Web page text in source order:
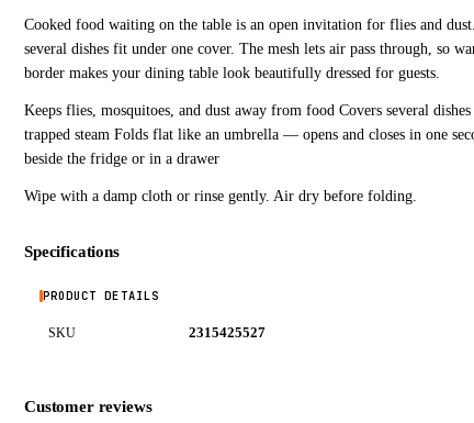
Cooked food waiting on the table is an open invitation for flies and
several dishes fit under one cover. The mesh lets air pass through, so
border makes your dining table look beautifully dressed for guests.
Keeps flies, mosquitoes, and dust away from food Covers several
trapped steam Folds flat like an umbrella — opens and closes in one
beside the fridge or in a drawer
Wipe with a damp cloth or rinse gently. Air dry before folding.
Specifications
PRODUCT DETAILS
SKU 2315425527
Customer reviews